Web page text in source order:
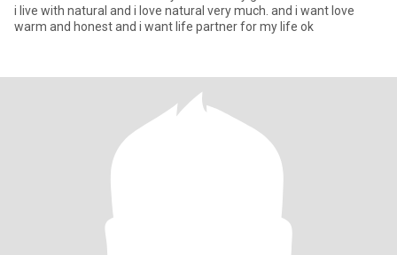
i live with natural and i love natural very much. and i want love
warm and honest and i want life partner for my life ok